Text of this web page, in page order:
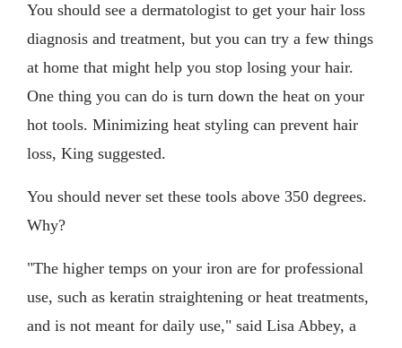
You should see a dermatologist to get your hair loss
diagnosis and treatment, but you can try a few things
at home that might help you stop losing your hair.
One thing you can do is turn down the heat on your
hot tools. Minimizing heat styling can prevent hair
loss, King suggested.
You should never set these tools above 350 degrees.
Why?
"The higher temps on your iron are for professional
use, such as keratin straightening or heat treatments,
and is not meant for daily use," said Lisa Abbey, a